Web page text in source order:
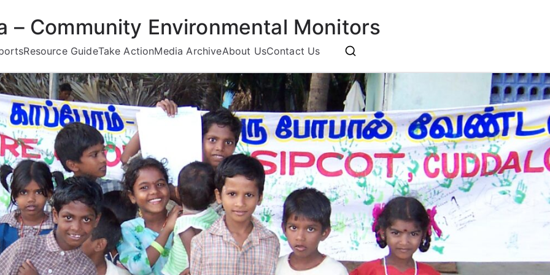
– Community Environmental Monitors
Resource GuideTake ActionMedia ArchiveAbout UsContact Us